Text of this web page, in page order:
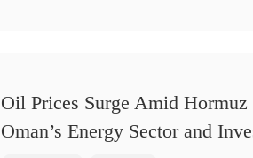
Oil Prices Surge Amid
Oman’s Energy Sector and